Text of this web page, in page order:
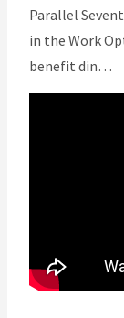
Parallel
in the Work
benefit din…